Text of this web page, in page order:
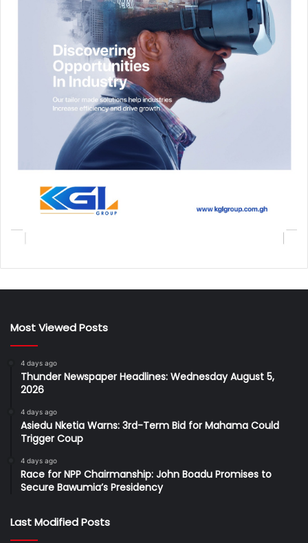
Most Viewed Posts
4 days ago
Thunder Newspaper Headlines: Wednesday August 5,
2026
4 days ago
Asiedu Nketia Warns: 3rd-Term Bid for Mahama Could
Trigger Coup
4 days ago
Race for NPP Chairmanship: John Boadu Promises to
Secure Bawumia’s Presidency
Last Modified Posts